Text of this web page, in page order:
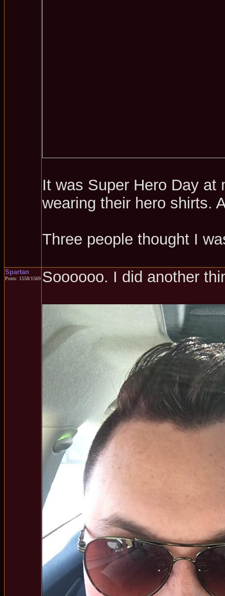
It was Super Hero Day at
wearing their hero shirts.
Three people thought I
Spartan
Posts: 1558/1569 Soooooo. I did another